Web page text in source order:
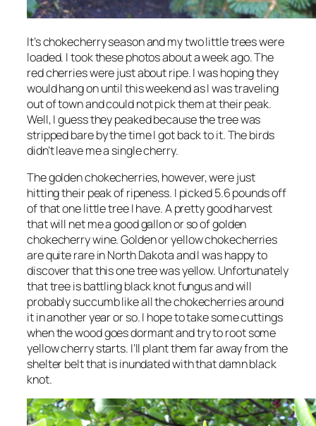
It’s chokecherry season and my two little trees were
loaded. I took these photos about a week ago. The
red cherries were just about ripe. I was hoping they
would hang on until this weekend as I was traveling
out of town and could not pick them at their peak.
Well, I guess they peaked because the tree was
stripped bare by the time I got back to it. The birds
didn’t leave me a single cherry.
The golden chokecherries, however, were just
hitting their peak of ripeness. I picked 5.6 pounds off
of that one little tree I have. A pretty good harvest
that will net me a good gallon or so of golden
chokecherry wine. Golden or yellow chokecherries
are quite rare in North Dakota and I was happy to
discover that this one tree was yellow. Unfortunately
that tree is battling black knot fungus and will
probably succumb like all the chokecherries around
it in another year or so. I hope to take some cuttings
when the wood goes dormant and try to root some
yellow cherry starts. I’ll plant them far away from the
shelter belt that is inundated with that damn black
knot.